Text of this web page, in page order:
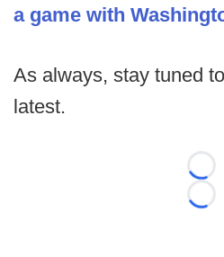
a game with
As always, stay tuned to
latest.